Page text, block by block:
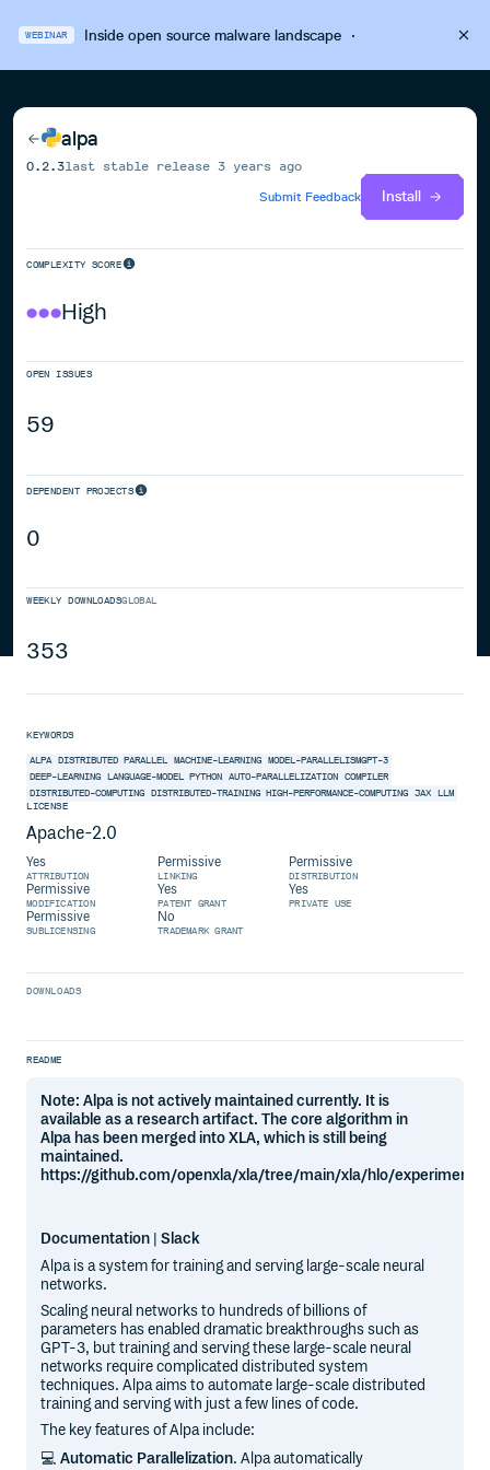
WEBINAR Inside open source malware landscape·
alpa
0.2.3last stable release3 years ago
Submit Feedback
Install
COMPLEXITY SCORE
High
OPEN ISSUES
59
DEPENDENT PROJECTS
0
WEEKLY DOWNLOADSGLOBAL
353
KEYWORDS
ALPA DISTRIBUTED PARALLEL MACHINE-LEARNING MODEL-PARALLELISMGPT-3
DEEP-LEARNING LANGUAGE-MODEL PYTHON AUTO-PARALLELIZATION COMPILER
DISTRIBUTED-COMPUTING DISTRIBUTED-TRAINING HIGH-PERFORMANCE-COMPUTING JAX LLM
LICENSE
Apache-2.0
Yes
ATTRIBUTION
Permissive
LINKING
Permissive
DISTRIBUTION
Permissive
MODIFICATION
Yes
PATENT GRANT
Yes
PRIVATE USE
Permissive
SUBLICENSING
No
TRADEMARK GRANT
DOWNLOADS
README
Note: Alpa is not actively maintained currently. It is
available as a research artifact. The core algorithm in
Alpa has been merged into XLA, which is still being
maintained.
https://github.com/openxla/xla/tree/main/xla/hlo/
Documentation |Slack
Alpa is a system for training and serving large-scale neural
networks.
Scaling neural networks to hundreds of billions of
parameters has enabled dramatic breakthroughs such as
GPT-3, but training and serving these large-scale neural
networks require complicated distributed system
techniques. Alpa aims to automate large-scale distributed
training and serving with just a few lines of code.
The key features of Alpa include:
💻Automatic Parallelization. Alpa automatically